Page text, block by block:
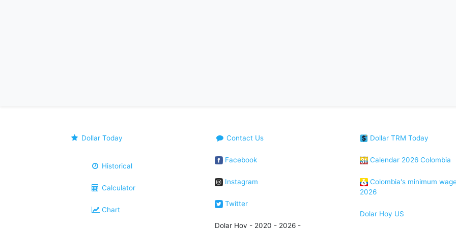
Dollar Today
Historical
Calculator
Chart
Contact Us
Facebook
Instagram
Twitter
Dolar Hoy - 2020 - 2026 -
Dollar TRM Today
Calendar 2026 Colombia
Colombia's minimum
2026
Dolar Hoy US